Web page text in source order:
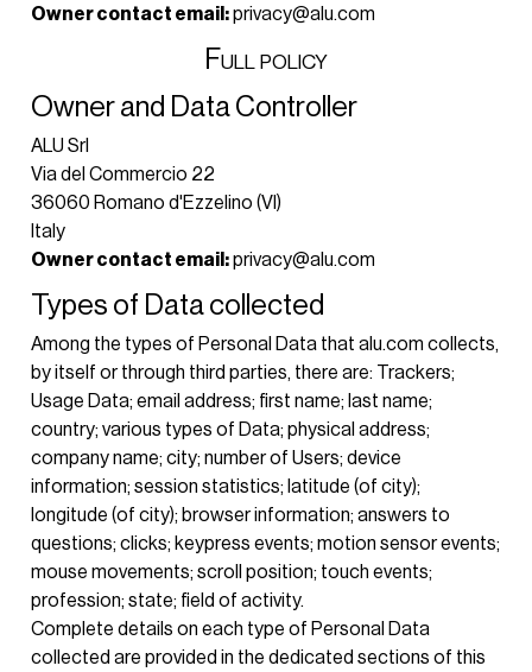
Owner contact email:privacy@alu.com
Full policy
Owner and Data Controller
ALU Srl
Via del Commercio 22
36060 Romano d'Ezzelino (VI)
Italy
Owner contact email:privacy@alu.com
Types of Data collected
Among the types of Personal Data that alu.com collects,
by itself or through third parties, there are: Trackers;
Usage Data; email address; first name; last name;
country; various types of Data; physical address;
company name; city; number of Users; device
information; session statistics; latitude (of city);
longitude (of city); browser information; answers to
questions; clicks; keypress events; motion sensor events;
mouse movements; scroll position; touch events;
profession; state; field of activity.
Complete details on each type of Personal Data
collected are provided in the dedicated sections of this